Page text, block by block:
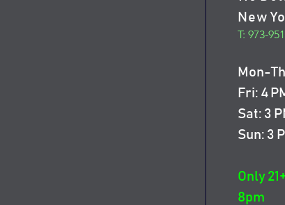
New
T: 973-
Mon-
Fri: 4
Sat: 3
Sun: 3
Only
8pm